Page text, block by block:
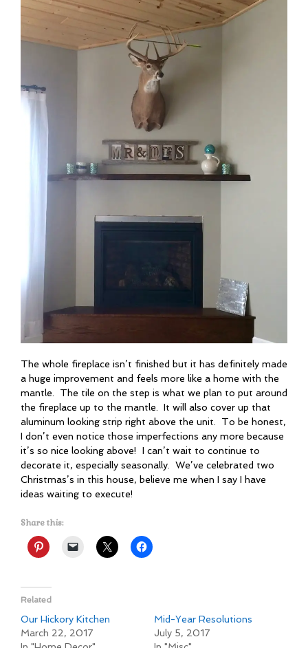
The whole fireplace isn’t finished but it has definitely made
a huge improvement and feels more like a home with the
mantle. The tile on the step is what we plan to put around
the fireplace up to the mantle. It will also cover up that
aluminum looking strip right above the unit. To be honest,
I don’t even notice those imperfections any more because
it’s so nice looking above! I can’t wait to continue to
decorate it, especially seasonally. We’ve celebrated two
Christmas’s in this house, believe me when I say I have
ideas waiting to execute!
Share this:
Related
Our Hickory Kitchen
March 22, 2017
Mid-Year Resolutions
July 5, 2017